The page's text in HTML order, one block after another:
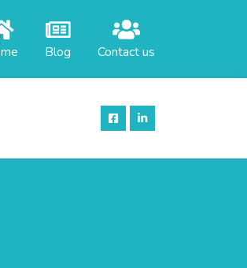
Blog Contact us